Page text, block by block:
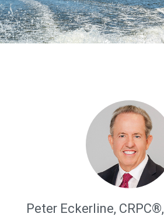
Peter Eckerline, CRPC®,